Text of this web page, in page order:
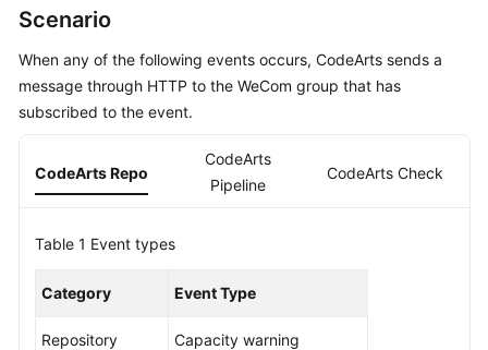
Started
User
Best
Reference
FAQs
Scenario
When any of the following events occurs, CodeArts sends a
message through HTTP to the WeCom group that has
subscribed to the event.
CodeArts Repo
CodeArts
Pipeline
CodeArts Check
Table 1 Event types
Category Event Type
Repository Capacity warning